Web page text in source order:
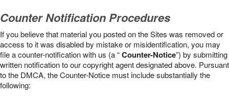
Counter Notification Procedures
If you believe that material you posted on the Sites was removed or
access to it was disabled by mistake or misidentification, you may
file a counter-notification with us (a “Counter-Notice”) by submitting
written notification to our copyright agent designated above. Pursuant
to the DMCA, the Counter-Notice must include substantially the
following: